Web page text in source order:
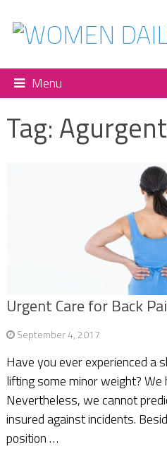
Menu
Tag:
Urgent Care for Back
September 4, 2017
Have you ever experienced a
lifting some minor weight? We
Nevertheless, we cannot
insured against incidents.
position …